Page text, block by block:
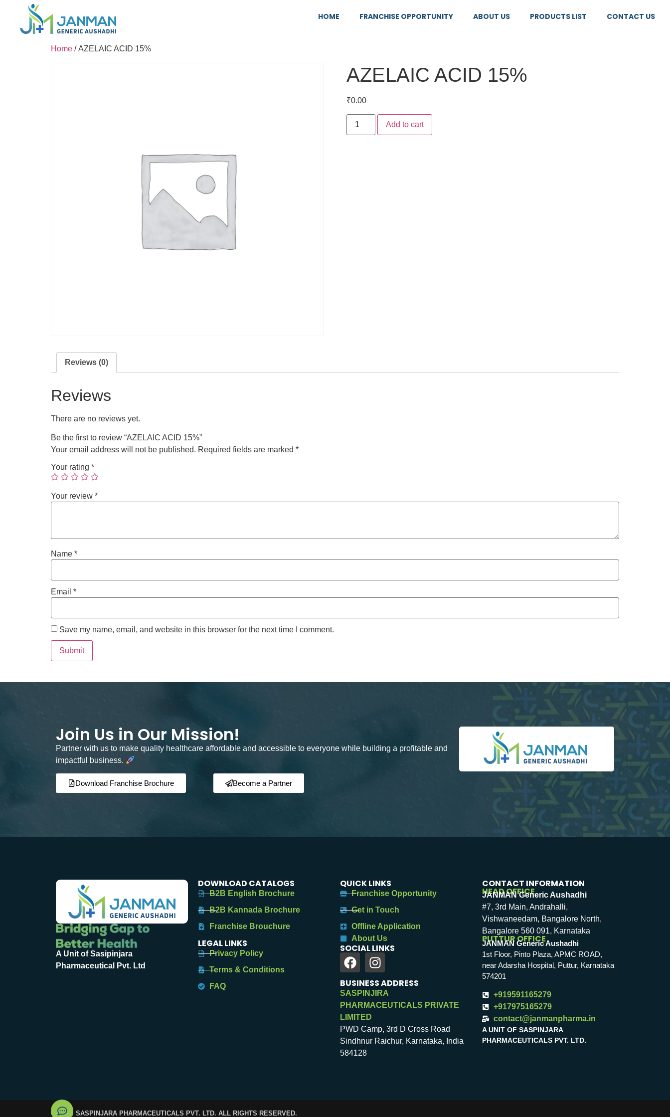
HOME FRANCHISE OPPORTUNITY ABOUT US PRODUCTS LIST CONTACT US
Home / AZELAIC ACID 15%
AZELAIC ACID 15%
₹0.00
Add to cart
Reviews (0)
Reviews
There are no reviews yet.
Be the first to review “AZELAIC ACID 15%”
Your email address will not be published. Required fields are marked *
Your rating *
Your review *
Name *
Email *
Save my name, email, and website in this browser for the next time I comment.
Join Us in Our Mission!
Partner with us to make quality healthcare affordable and accessible to everyone while building a profitable and
impactful business.
Download Franchise Brochure Become a Partner
A Unit of Sasipinjara
Pharmaceutical Pvt. Ltd
DOWNLOAD CATALOGS
B2B English Brochure
B2B Kannada Brochure
Franchise Brouchure
LEGAL LINKS
Privacy Policy
Terms & Conditions
FAQ
QUICK LINKS
Franchise Opportunity
Get in Touch
Offline Application
About Us
SOCIAL LINKS
BUSINESS ADDRESS
SASPINJIRA
PHARMACEUTICALS PRIVATE
LIMITED
PWD Camp, 3rd D Cross Road
Sindhnur Raichur, Karnataka, India
584128
CONTACT INFORMATION
HEAD OFFICE
JANMAN Generic Aushadhi
#7, 3rd Main, Andrahalli,
Vishwaneedam, Bangalore North,
Bangalore 560 091, Karnataka
PUTTUR OFFICE
JANMAN Generic Aushadhi
1st Floor, Pinto Plaza, APMC ROAD,
near Adarsha Hospital, Puttur, Karnataka
574201
+919591165279
+917975165279
contact@janmanpharma.in
A UNIT OF SASPINJARA
PHARMACEUTICALS PVT. LTD.
© 2025. SASPINJARA PHARMACEUTICALS PVT. LTD. ALL RIGHTS RESERVED.